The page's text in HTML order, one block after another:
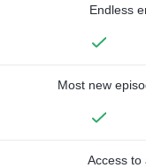
Endless
Most new
Access to